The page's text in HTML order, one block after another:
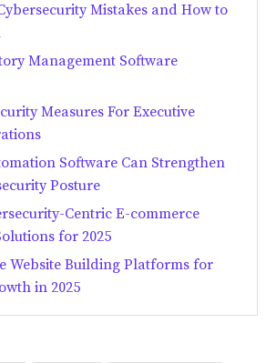
Mistakes and How to
Management Software
Measures For Executive
Software Can Strengthen
Posture
Centric E-commerce
for 2025
Website Building Platforms for
in 2025